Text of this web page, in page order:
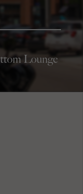
Lounge